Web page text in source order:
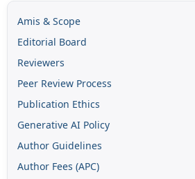
Amis & Scope
Editorial Board
Reviewers
Peer Review Process
Publication Ethics
Generative AI Policy
Author Guidelines
Author Fees (APC)